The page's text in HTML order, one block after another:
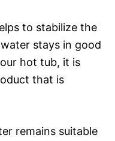
to stabilize the
stays in good
hot tub, it is
that is
remains suitable